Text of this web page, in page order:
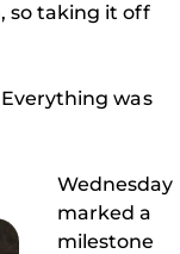
so taking it off
Everything was
Wednesday
marked a
milestone